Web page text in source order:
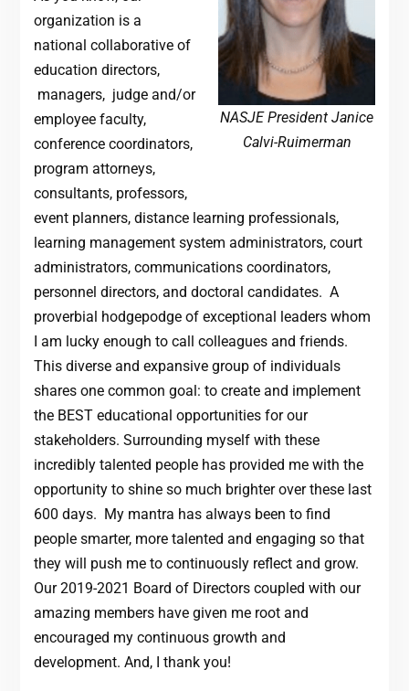
NASJE President Janice
Calvi-Ruimerman
organization is a
national collaborative of
education directors,
managers, judge and/or
employee faculty,
conference coordinators,
program attorneys,
consultants, professors,
event planners, distance learning professionals,
learning management system administrators, court
administrators, communications coordinators,
personnel directors, and doctoral candidates. A
proverbial hodgepodge of exceptional leaders whom
I am lucky enough to call colleagues and friends.
This diverse and expansive group of individuals
shares one common goal: to create and implement
the BEST educational opportunities for our
stakeholders. Surrounding myself with these
incredibly talented people has provided me with the
opportunity to shine so much brighter over these last
600 days. My mantra has always been to find
people smarter, more talented and engaging so that
they will push me to continuously reflect and grow.
Our 2019-2021 Board of Directors coupled with our
amazing members have given me root and
encouraged my continuous growth and
development. And, I thank you!